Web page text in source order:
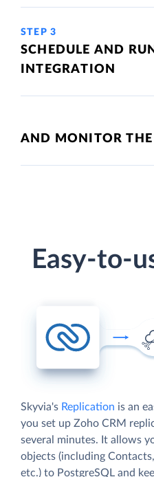
STEP 3
SCHEDULE AND
INTEGRATION
AND MONITOR THE
Easy-to-
Skyvia's Replication is an
you set up Zoho CRM
several minutes. It allows
objects (including
etc.) to PostgreSQL and